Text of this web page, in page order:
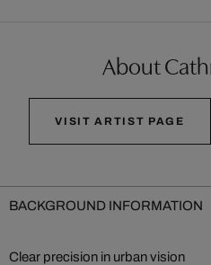
About
VISIT ARTIST PAGE
BACKGROUND INFORMATION
Clear precision in urban vision